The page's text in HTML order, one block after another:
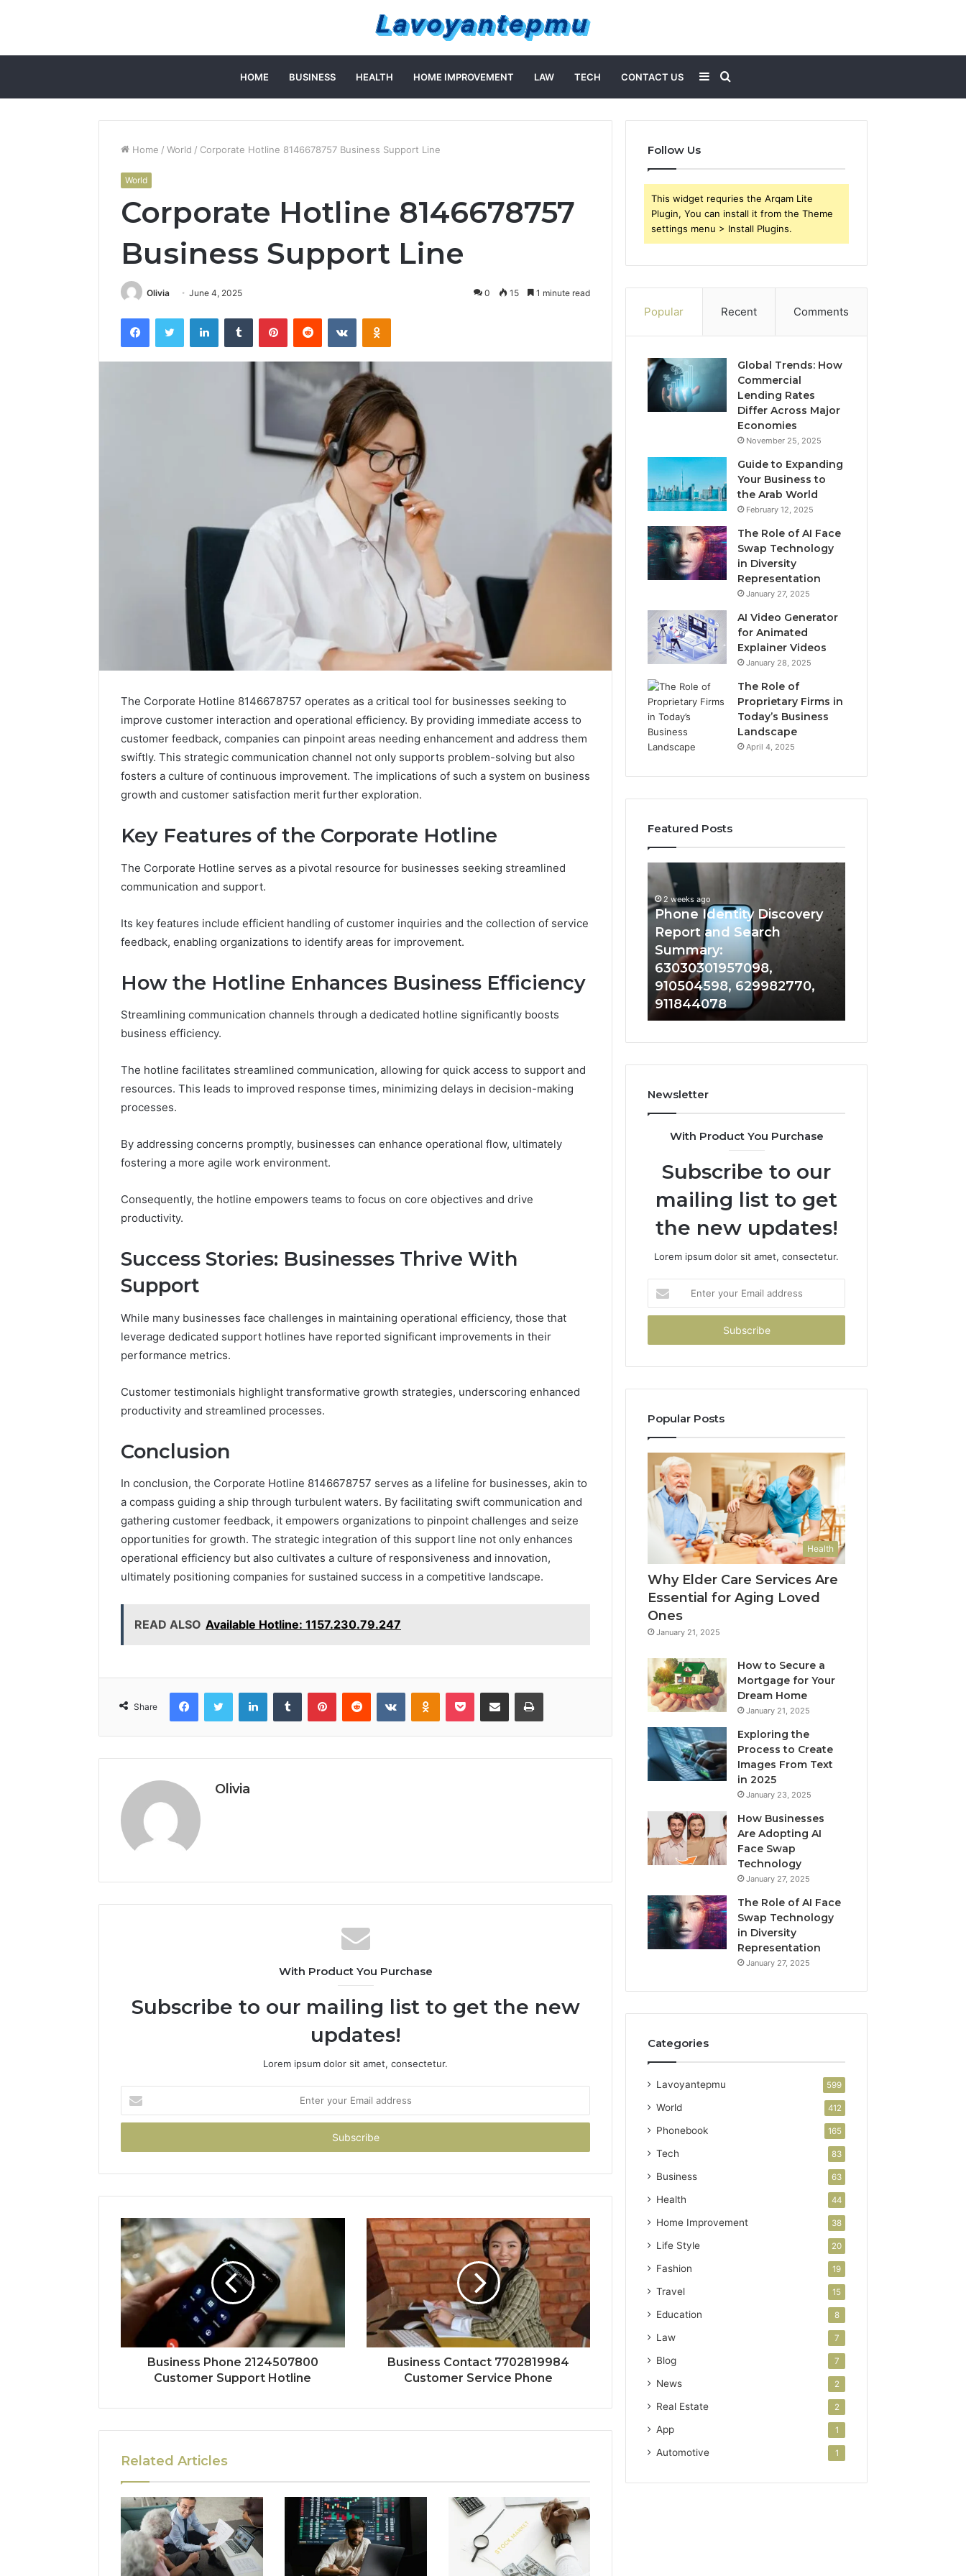
HOME BUSINESS HEALTH HOME IMPROVEMENT LAW TECH CONTACT US
for
Sidebar
Home / World / Corporate Hotline 8146678757 Business Support Line
World
Corporate Hotline 8146678757
Business Support Line
Olivia June 4, 2025 0 15 1 minute read
FacebookTwitter LinkedInTumblr PinterestReddit VKontakteOdnoklassniki
The Corporate Hotline 8146678757 operates as a critical tool for businesses seeking to
improve customer interaction and operational efficiency. By providing immediate access to
customer feedback, companies can pinpoint areas needing enhancement and address them
swiftly. This strategic communication channel not only supports problem-solving but also
fosters a culture of continuous improvement. The implications of such a system on business
growth and customer satisfaction merit further exploration.
Key Features of the Corporate Hotline
The Corporate Hotline serves as a pivotal resource for businesses seeking streamlined
communication and support.
Its key features include efficient handling of customer inquiries and the collection of service
feedback, enabling organizations to identify areas for improvement.
How the Hotline Enhances Business Efficiency
Streamlining communication channels through a dedicated hotline significantly boosts
business efficiency.
The hotline facilitates streamlined communication, allowing for quick access to support and
resources. This leads to improved response times, minimizing delays in decision-making
processes.
By addressing concerns promptly, businesses can enhance operational flow, ultimately
fostering a more agile work environment.
Consequently, the hotline empowers teams to focus on core objectives and drive
productivity.
Success Stories: Businesses Thrive With
Support
While many businesses face challenges in maintaining operational efficiency, those that
leverage dedicated support hotlines have reported significant improvements in their
performance metrics.
Customer testimonials highlight transformative growth strategies, underscoring enhanced
productivity and streamlined processes.
Conclusion
In conclusion, the Corporate Hotline 8146678757 serves as a lifeline for businesses, akin to
a compass guiding a ship through turbulent waters. By facilitating swift communication and
gathering customer feedback, it empowers organizations to pinpoint challenges and seize
opportunities for growth. The strategic integration of this support line not only enhances
operational efficiency but also cultivates a culture of responsiveness and innovation,
ultimately positioning companies for sustained success in a competitive landscape.
READ ALSO Available Hotline: 1157.230.79.247
Share
FacebookTwitter LinkedInTumblr PinterestReddit VKontakteOdnoklassniki
Pocket Share via Email Print
Olivia
With Product You Purchase
Subscribe to our mailing list to get the new
updates!
Lorem ipsum dolor sit amet, consectetur.
your
Email
Business Phone 2124507800
Customer Support Hotline
Business Contact 7702819984
Customer Service Phone
Related Articles
Follow Us
This widget requries the Arqam Lite
Plugin, You can install it from the Theme
settings menu > Install Plugins.
Popular Recent Comments
Global Trends: How
Commercial
Lending Rates
Differ Across Major
Economies
November 25, 2025
Guide to Expanding
Your Business to
the Arab World
February 12, 2025
The Role of AI Face
Swap Technology
in Diversity
Representation
January 27, 2025
AI Video Generator
for Animated
Explainer Videos
January 28, 2025
The Role of
Proprietary Firms in
Today’s Business
Landscape
April 4, 2025
Featured Posts
Complete
Caller
and
Number
651750758,
602851570,
5545542912,
1153533760,
618880611
2 weeks ago
Complete Caller History
602851570, 29999038,
5545542912, 934848595,
911087742, 618880611 &
Swedish
A
Personalized
Tourists
Relaxation
Swedish Massage Destin
for Tourists Seeking
Phone
Identity
Discovery
Report
and
Search
Summary:
63030301957098,
910504598,
629982770,
911844078
2 weeks ago
Phone Identity Discovery
Report and Search
Summary:
63030301957098,
910504598, 629982770,
911844078
Calls
With
722198923,
943413922,
&
Newsletter
With Product You Purchase
Subscribe to our
mailing list to get
the new updates!
Lorem ipsum dolor sit amet, consectetur.
your
Email
Popular Posts
Health
Why Elder Care Services Are
Essential for Aging Loved
Ones
January 21, 2025
How to Secure a
Mortgage for Your
Dream Home
January 21, 2025
Exploring the
Process to Create
Images From Text
in 2025
January 23, 2025
How Businesses
Are Adopting AI
Face Swap
Technology
January 27, 2025
The Role of AI Face
Swap Technology
in Diversity
Representation
January 27, 2025
Categories
Lavoyantepmu 599
World 412
Phonebook 165
Tech 83
Business 63
Health 44
Home Improvement 38
Life Style 20
Fashion 19
Travel 15
Education 8
Law 7
Blog 7
News 2
Real Estate 2
App 1
Automotive 1